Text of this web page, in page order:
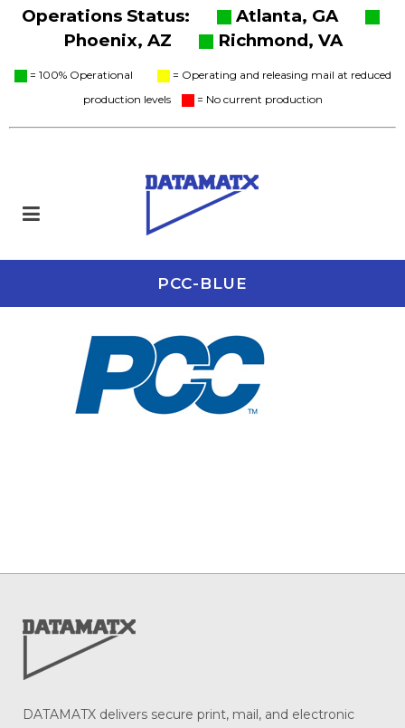
Operations Status:
Atlanta, GA
Phoenix, AZ
Richmond, VA
= 100% Operational
= Operating and releasing mail at reduced
production levels
= No current production
PCC-BLUE
DATAMATX delivers secure print, mail, and electronic